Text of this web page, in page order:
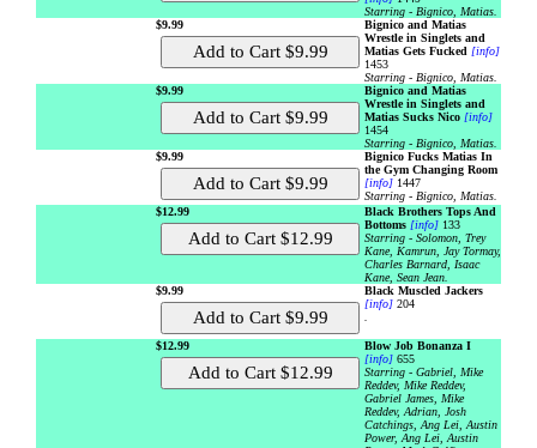
Starring - Bignico, Matias.
$9.99
Bignico and Matias
Wrestle in Singlets and
Matias Gets Fucked [info]
1453
Starring - Bignico, Matias.
$9.99
Bignico and Matias
Wrestle in Singlets and
Matias Sucks Nico [info]
1454
Starring - Bignico, Matias.
$9.99
Bignico Fucks Matias In
the Gym Changing Room
[info] 1447
Starring - Bignico, Matias.
$12.99
Black Brothers Tops And
Bottoms [info] 133
Starring - Solomon, Trey
Kane, Kamrun, Jay Tormay,
Charles Barnard, Isaac
Kane, Sean Jean.
$9.99
Black Muscled Jackers
[info] 204
.
$12.99
Blow Job Bonanza I
[info] 655
Starring - Gabriel, Mike
Reddev, Mike Reddev,
Gabriel James, Mike
Reddev, Adrian, Josh
Catchings, Ang Lei, Austin
Power, Ang Lei, Austin